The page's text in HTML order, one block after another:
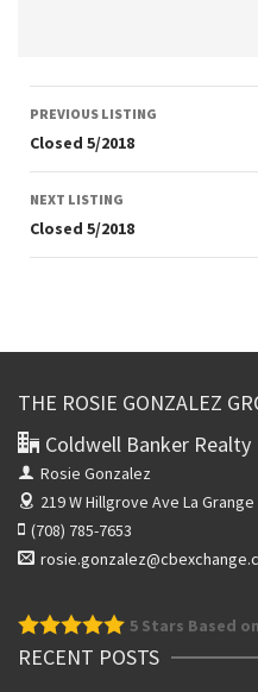
Listing
navigation
PREVIOUS LISTING
Closed 5/2018
NEXT LISTING
Closed 5/2018
THE ROSIE GONZALEZ
Coldwell Banker Realty
Rosie Gonzalez
219 W Hillgrove Ave La Grange
(708) 785-7653
5 Stars Based
RECENT POSTS